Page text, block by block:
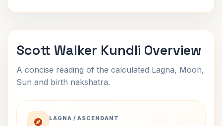
Scott Walker Kundli Overview
A concise reading of the calculated Lagna, Moon,
Sun and birth nakshatra.
LAGNA / ASCENDANT